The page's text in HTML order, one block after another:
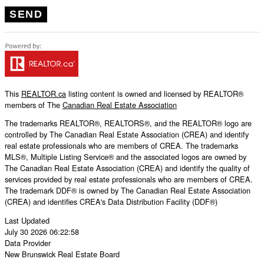
SEND
This REALTOR.ca listing content is owned and licensed by REALTOR®
members of The Canadian Real Estate Association
The trademarks REALTOR®, REALTORS®, and the REALTOR® logo are
controlled by The Canadian Real Estate Association (CREA) and identify
real estate professionals who are members of CREA. The trademarks
MLS®, Multiple Listing Service® and the associated logos are owned by
The Canadian Real Estate Association (CREA) and identify the quality of
services provided by real estate professionals who are members of CREA.
The trademark DDF® is owned by The Canadian Real Estate Association
(CREA) and identifies CREA's Data Distribution Facility (DDF®)
Last Updated
July 30 2026 06:22:58
Data Provider
New Brunswick Real Estate Board